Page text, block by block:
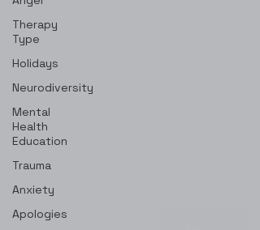
Therapy
Type
Holidays
Neurodiversity
Mental
Health
Education
Trauma
Anxiety
Apologies